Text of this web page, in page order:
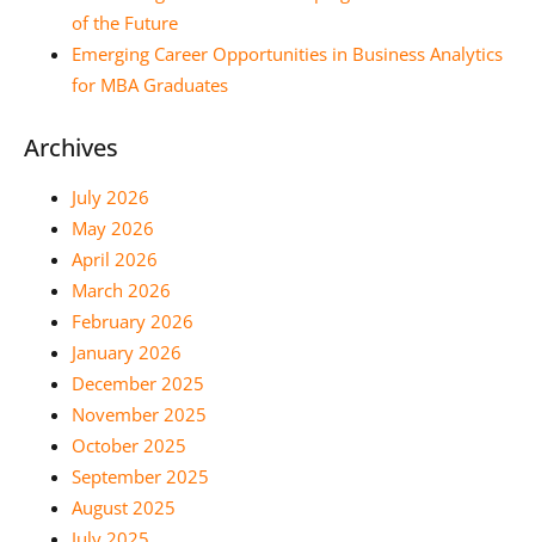
of the Future
Emerging Career Opportunities in Business Analytics
for MBA Graduates
Archives
July 2026
May 2026
April 2026
March 2026
February 2026
January 2026
December 2025
November 2025
October 2025
September 2025
August 2025